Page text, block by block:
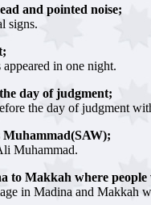
and pointed noise;
signs.
in one night.
day of judgment;
the day of judgment
Muhammad(SAW);
Muhammad.
to Makkah where
in Madina and Makkah